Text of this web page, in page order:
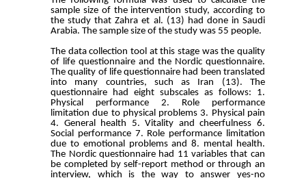
sample size of the intervention study, according to
the study that Zahra et al. (13) had done in Saudi
Arabia. The sample size of the study was 55 people.
The data collection tool at this stage was the quality
of life questionnaire and the Nordic questionnaire.
The quality of life questionnaire had been translated
into many countries, such as Iran (13). The
questionnaire had eight subscales as follows: 1.
Physical performance 2. Role performance
limitation due to physical problems 3. Physical pain
4. General health 5. Vitality and cheerfulness 6.
Social performance 7. Role performance limitation
due to emotional problems and 8. mental health.
The Nordic questionnaire had 11 variables that can
be completed by self-report method or through an
interview, which is the way to answer yes-no